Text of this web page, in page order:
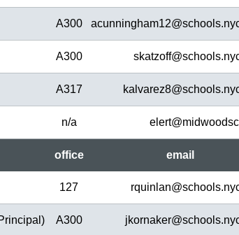
A300 acunningham12@
A300 skatzoff@
A317 kalvarez8@
n/a elert@
office email
127 rquinlan@
A300 jkornaker@